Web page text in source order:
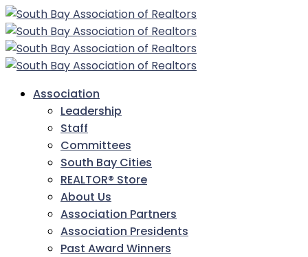
Association
Leadership
Staff
Committees
South Bay Cities
REALTOR® Store
About Us
Association Partners
Association Presidents
Past Award Winners